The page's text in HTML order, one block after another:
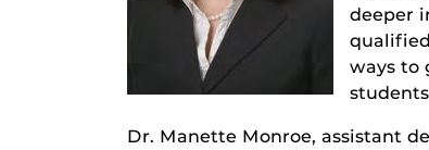
deeper
ways to
Dr. Manette Monroe, assistant